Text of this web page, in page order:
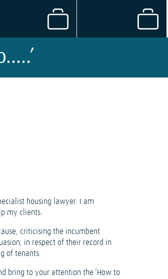
housing lawyer. I am
my clients.
criticising the incumbent
in respect of their record in
of tenants.
bring to your attention the ‘How to